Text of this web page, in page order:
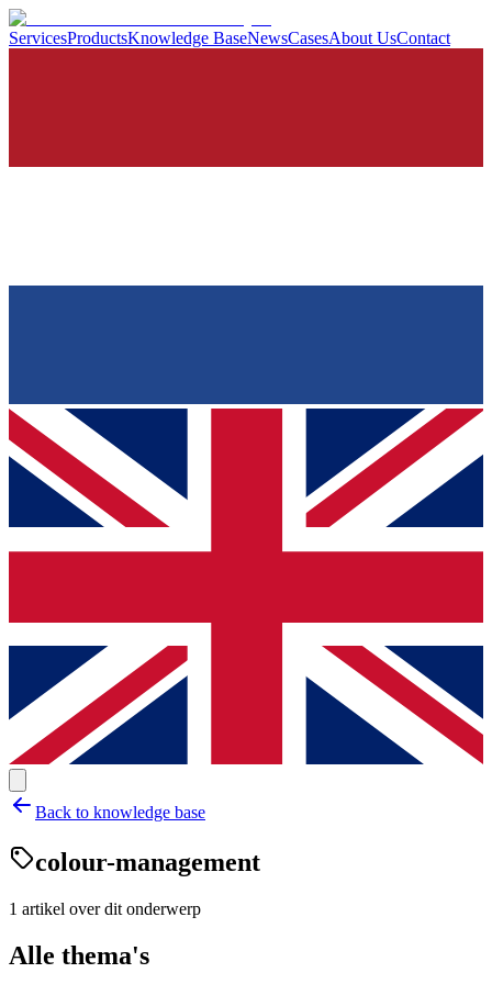
ServicesProductsKnowledge BaseNewsCasesAbout UsContact
Back to knowledge base
colour-management
1 artikel over dit onderwerp
Alle thema's